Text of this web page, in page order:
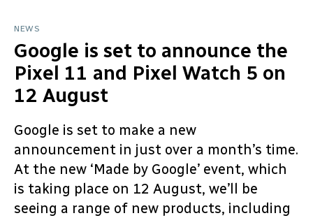
NEWS
Google is set to announce the
Pixel 11 and Pixel Watch 5 on
12 August
Google is set to make a new
announcement in just over a month’s time.
At the new ‘Made by Google’ event, which
is taking place on 12 August, we’ll be
seeing a range of new products, including